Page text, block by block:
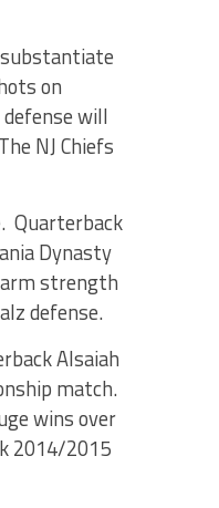
substantiate
on
defense will
NJ Chiefs
Quarterback
Dynasty
strength
defense.
Alsaiah
match.
wins over
2014/2015